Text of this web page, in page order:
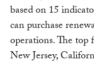
based on 15
can purchase
operations. The
New Jersey,